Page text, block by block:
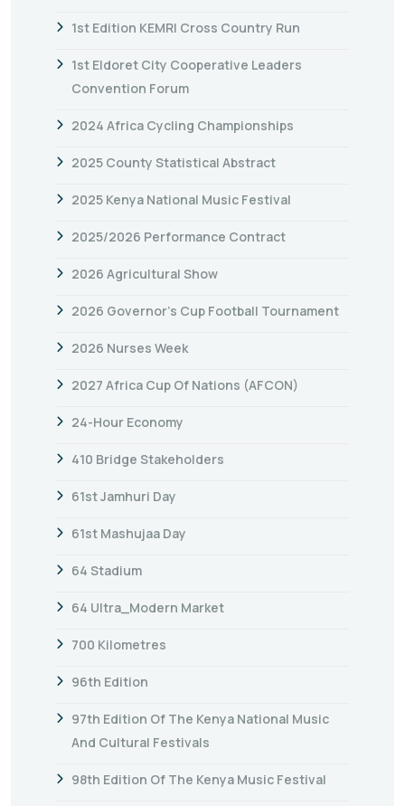
1st Edition KEMRI Cross Country Run
1st Eldoret City Cooperative Leaders
Convention Forum
2024 Africa Cycling Championships
2025 County Statistical Abstract
2025 Kenya National Music Festival
2025/2026 Performance Contract
2026 Agricultural Show
2026 Governor’s Cup Football Tournament
2026 Nurses Week
2027 Africa Cup Of Nations (AFCON)
24-Hour Economy
410 Bridge Stakeholders
61st Jamhuri Day
61st Mashujaa Day
64 Stadium
64 Ultra_Modern Market
700 Kilometres
96th Edition
97th Edition Of The Kenya National Music
And Cultural Festivals
98th Edition Of The Kenya Music Festival